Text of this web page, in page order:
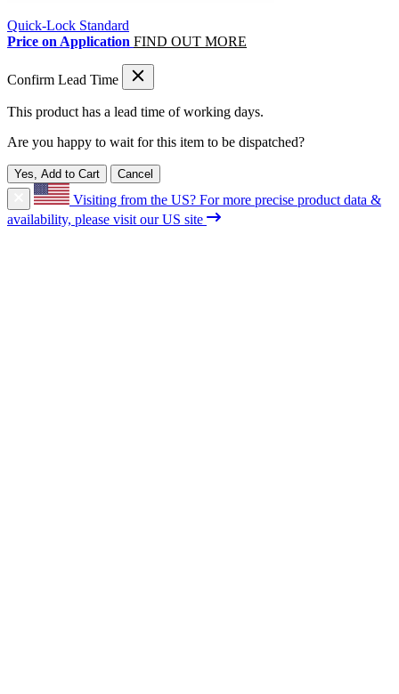
Quick-Lock Standard
Price on Application FIND OUT MORE
Confirm Lead Time
This product has a lead time ofworking days.
Are you happy to wait for this item to be dispatched?
Yes, Add to Cart Cancel
Visiting from the US? For more precise product data &
availability, please visit our US site